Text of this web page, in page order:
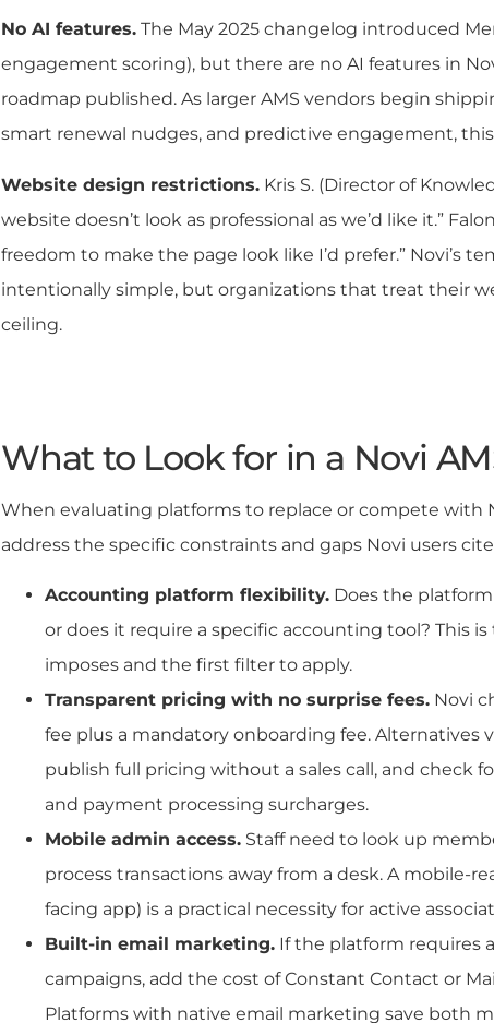
No AI features. The May 2025 changelog introduced
engagement scoring), but there are no AI features in
roadmap published. As larger AMS vendors begin
smart renewal nudges, and predictive engagement,
Website design restrictions. Kris S. (Director of
website doesn’t look as professional as we’d like it.”
freedom to make the page look like I’d prefer.” Novi’s
intentionally simple, but organizations that treat their
ceiling.
What to Look for in a Novi
When evaluating platforms to replace or compete with
address the specific constraints and gaps Novi users
Accounting platform flexibility. Does the
or does it require a specific accounting tool? This
imposes and the first filter to apply.
Transparent pricing with no surprise fees. Novi
fee plus a mandatory onboarding fee. Alternatives
publish full pricing without a sales call, and check
and payment processing surcharges.
Mobile admin access. Staff need to look up
process transactions away from a desk. A mobile-
facing app) is a practical necessity for active
Built-in email marketing. If the platform requires
campaigns, add the cost of Constant Contact or
Platforms with native email marketing save both